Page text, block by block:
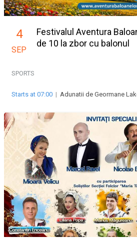
4
SEP
Festivalul Aventura
de 10 la zbor cu balonul
SPORTS
Starts at 07:00 | Adunatii de Geormane